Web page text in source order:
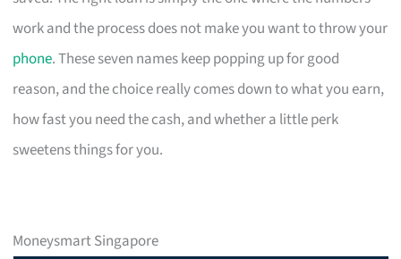
work and the process does not make you want to throw your
phone. These seven names keep popping up for good
reason, and the choice really comes down to what you earn,
how fast you need the cash, and whether a little perk
sweetens things for you.
Moneysmart Singapore